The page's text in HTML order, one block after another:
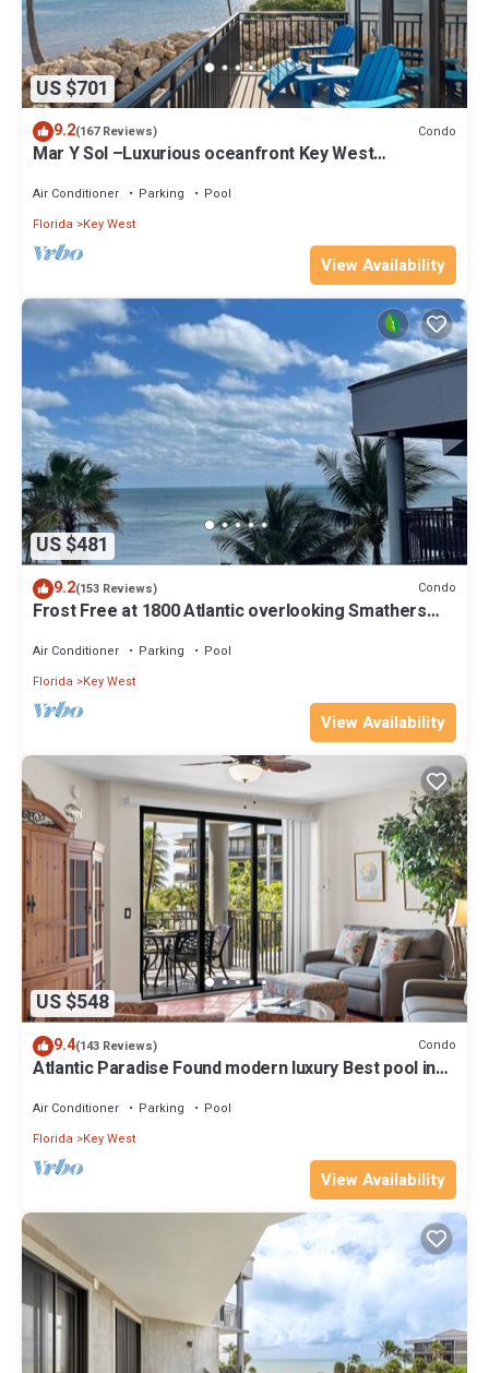
US $701
9.2(167 Reviews) Condo
Mar Y Sol –Luxurious oceanfront Key West
Air Conditioner Parking
Pool
Florida
Key West
View Availability
US $481
9.2(153 Reviews) Condo
Frost Free at 1800 Atlantic overlooking Smathers
Air Conditioner Parking
Pool
Florida
Key West
View Availability
US $548
9.4(143 Reviews) Condo
Atlantic Paradise Found modern luxury Best pool in
Air Conditioner Parking
Pool
Florida
Key West
View Availability